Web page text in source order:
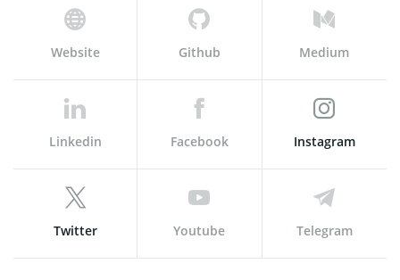
Website Github Medium
Linkedin Facebook Instagram
Twitter Youtube Telegram